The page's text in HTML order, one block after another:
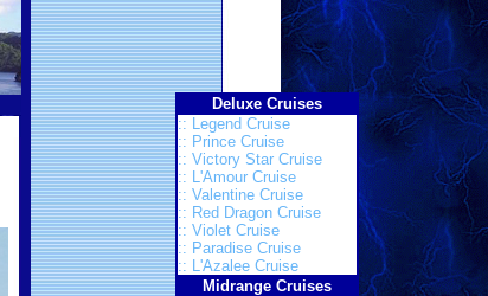
Deluxe Cruises
:: Legend Cruise
:: Prince Cruise
:: Victory Star Cruise
:: L'Amour Cruise
:: Valentine Cruise
:: Red Dragon Cruise
:: Violet Cruise
:: Paradise Cruise
:: L'Azalee Cruise
Midrange Cruises